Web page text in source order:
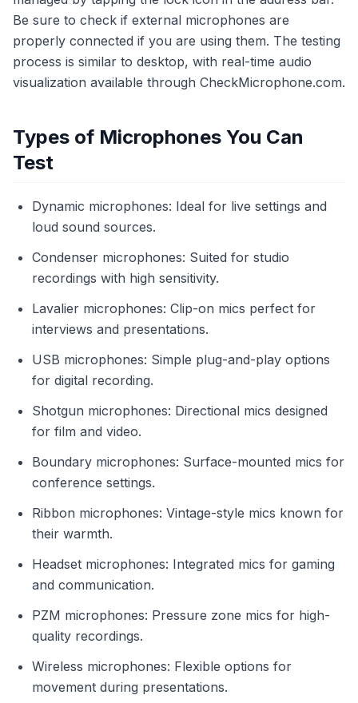
Be sure to check if external microphones are
properly connected if you are using them. The testing
process is similar to desktop, with real-time audio
visualization available through CheckMicrophone.com.
Types of Microphones You Can
Test
Dynamic microphones: Ideal for live settings and
loud sound sources.
Condenser microphones: Suited for studio
recordings with high sensitivity.
Lavalier microphones: Clip-on mics perfect for
interviews and presentations.
USB microphones: Simple plug-and-play options
for digital recording.
Shotgun microphones: Directional mics designed
for film and video.
Boundary microphones: Surface-mounted mics for
conference settings.
Ribbon microphones: Vintage-style mics known for
their warmth.
Headset microphones: Integrated mics for gaming
and communication.
PZM microphones: Pressure zone mics for high-
quality recordings.
Wireless microphones: Flexible options for
movement during presentations.